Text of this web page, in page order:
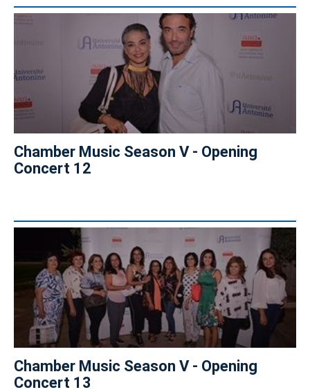
Chamber Music Season V - Opening
Concert 12
Chamber Music Season V - Opening
Concert 13